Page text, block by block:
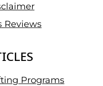
Reviews
Programs